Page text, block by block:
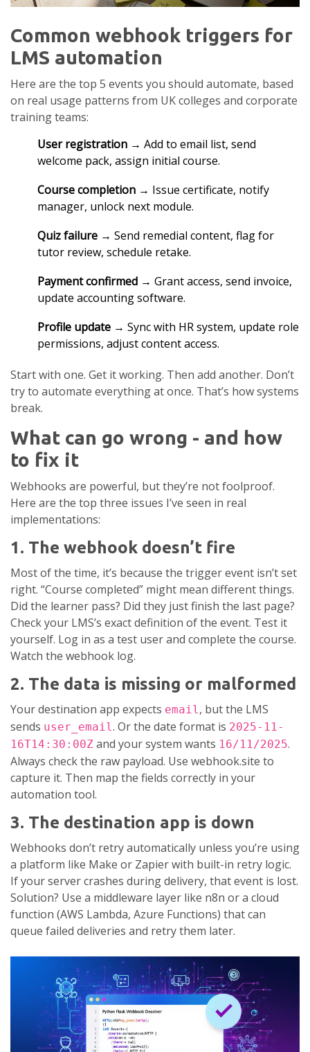
Common webhook triggers for
LMS automation
Here are the top 5 events you should automate, based
on real usage patterns from UK colleges and corporate
training teams:
User registration → Add to email list, send
welcome pack, assign initial course.
Course completion → Issue certificate, notify
manager, unlock next module.
Quiz failure → Send remedial content, flag for
tutor review, schedule retake.
Payment confirmed → Grant access, send invoice,
update accounting software.
Profile update → Sync with HR system, update role
permissions, adjust content access.
Start with one. Get it working. Then add another. Don’t
try to automate everything at once. That’s how systems
break.
What can go wrong - and how
to fix it
Webhooks are powerful, but they’re not foolproof.
Here are the top three issues I’ve seen in real
implementations:
1. The webhook doesn’t fire
Most of the time, it’s because the trigger event isn’t set
right. “Course completed” might mean different things.
Did the learner pass? Did they just finish the last page?
Check your LMS’s exact definition of the event. Test it
yourself. Log in as a test user and complete the course.
Watch the webhook log.
2. The data is missing or malformed
Your destination app expects email, but the LMS
sends user_email. Or the date format is 2025-11-
16T14:30:00Z and your system wants 16/11/2025.
Always check the raw payload. Use webhook.site to
capture it. Then map the fields correctly in your
automation tool.
3. The destination app is down
Webhooks don’t retry automatically unless you’re using
a platform like Make or Zapier with built-in retry logic.
If your server crashes during delivery, that event is lost.
Solution? Use a middleware layer like n8n or a cloud
function (AWS Lambda, Azure Functions) that can
queue failed deliveries and retry them later.